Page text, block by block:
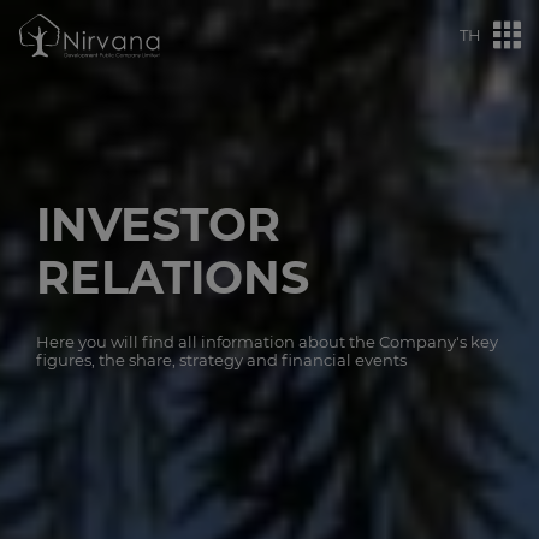
TH
INVESTOR
RELATIONS
Here you will find all information about the Company's key
figures, the share, strategy and financial events